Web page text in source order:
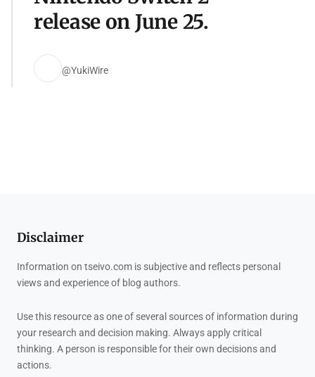
release on June 25.
@YukiWire
Disclaimer
Information on tseivo.com is subjective and reflects personal
views and experience of blog authors.
Use this resource as one of several sources of information during
your research and decision making. Always apply critical
thinking. A person is responsible for their own decisions and
actions.